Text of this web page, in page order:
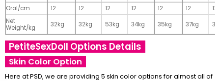
Oral/cm
12 12 12 12 12 12
12
Net
Weight/kg
32kg 32kg 53kg 34kg 35kg 37kg
PetiteSexDoll Options Details
Skin Color Option
Here at PSD, we are providing 5 skin color options for almost all of